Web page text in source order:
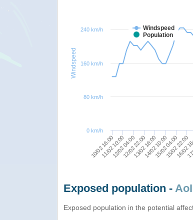
Windspeed
Windspeed
Population
10/02 16:00
11/02 10:00
12/02 04:00
12/02 22:00
13/02 16:00
14/02 10:00
15/02 04:00
15/02 22:00
16/02
0 km/h
240 km/h
80 km/h
160 km/h
Exposed population -
Exposed population in the potential